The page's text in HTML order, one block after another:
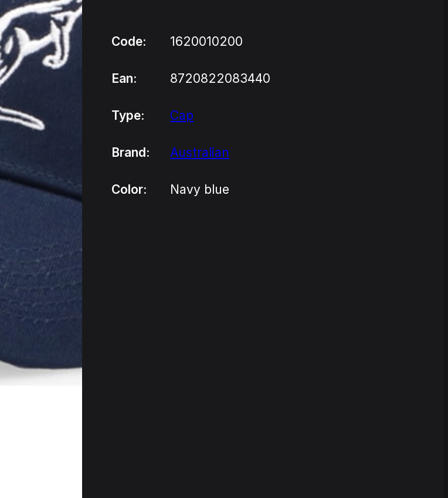
Code: 1620010200
Ean: 8720822083440
Type: Cap
Brand: Australian
Color: Navy blue